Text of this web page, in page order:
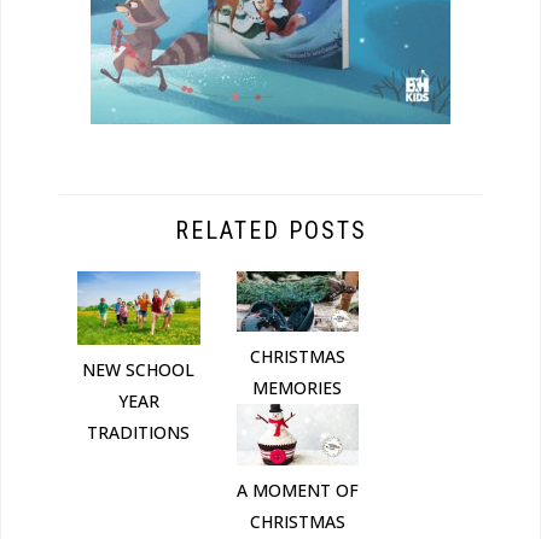
RELATED POSTS
NEW SCHOOL
YEAR
TRADITIONS
CHRISTMAS
MEMORIES
A MOMENT OF
CHRISTMAS